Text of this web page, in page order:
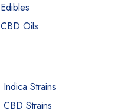
Edibles
CBD Oils
Indica Strains
CBD Strains